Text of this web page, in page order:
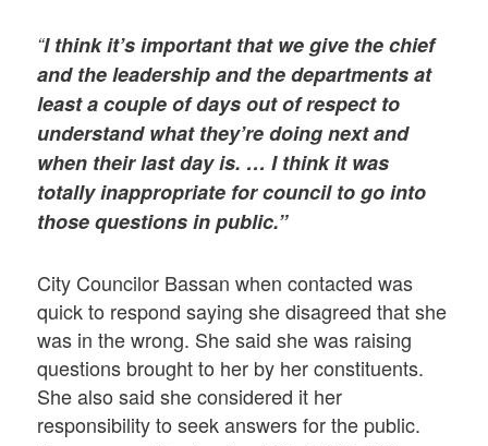
“I think it’s important that we give the chief
and the leadership and the departments at
least a couple of days out of respect to
understand what they’re doing next and
when their last day is. … I think it was
totally inappropriate for council to go into
those questions in public.”
City Councilor Bassan when contacted was
quick to respond saying she disagreed that she
was in the wrong. She said she was raising
questions brought to her by her constituents.
She also said she considered it her
responsibility to seek answers for the public.